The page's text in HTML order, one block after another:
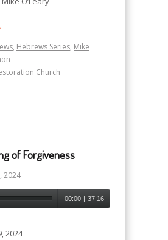
, Hebrews Series, Mike
Church
of Forgiveness
2024
00:00 37:16
2024